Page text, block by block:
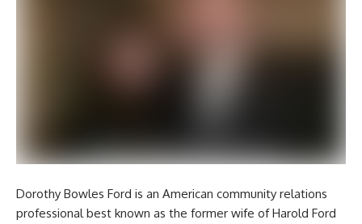
Dorothy Bowles Ford is an American community relations
professional best known as the former wife of Harold Ford